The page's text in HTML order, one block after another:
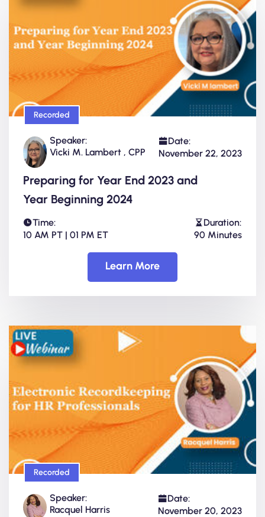
Recorded
Speaker:
Vicki M. Lambert , CPP
Date:
November 22, 2023
Preparing for Year End 2023 and
Year Beginning 2024
Time:
10 AM PT | 01 PM ET
Duration:
90 Minutes
Learn More
Recorded
Speaker:
Racquel Harris
Date:
November 20, 2023